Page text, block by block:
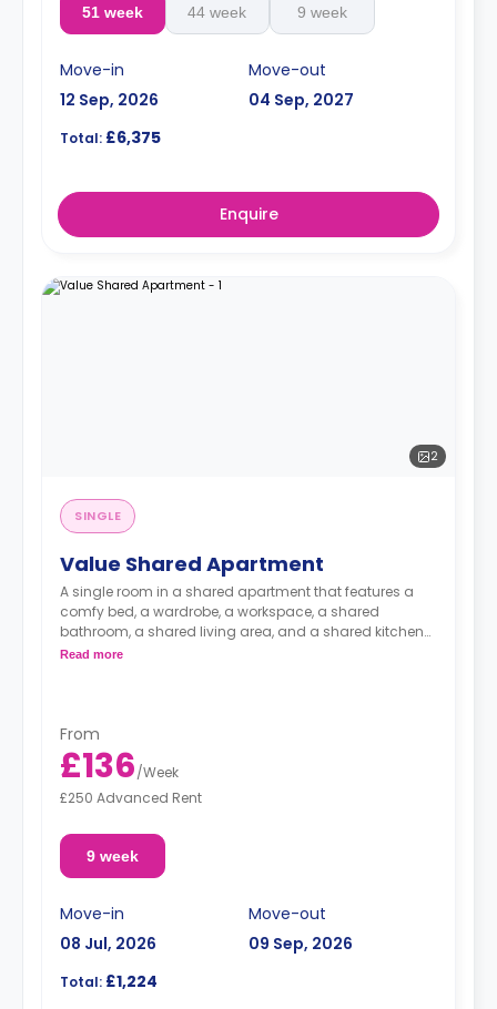
51 week 44 week 9 week
Move-in
12 Sep, 2026
Move-out
04 Sep, 2027
Total: £6,375
Enquire
2
SINGLE
Value Shared Apartment
A single room in a shared apartment that features a
comfy bed, a wardrobe, a workspace, a shared
bathroom, a shared living area, and a shared kitchen
area.
Read more
From
£136/Week
£250 Advanced Rent
9 week
Move-in
08 Jul, 2026
Move-out
09 Sep, 2026
Total: £1,224